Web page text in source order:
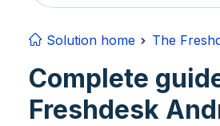
Solution home The
Complete
Freshdesk